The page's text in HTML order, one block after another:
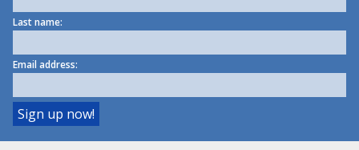
Last name:
Email address: